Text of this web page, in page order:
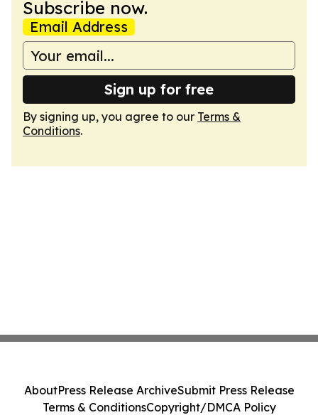
Subscribe now.
Email Address
Sign up for free
By signing up, you agree to our Terms &
Conditions.
AboutPress Release ArchiveSubmit Press Release
Terms & ConditionsCopyright/DMCA Policy